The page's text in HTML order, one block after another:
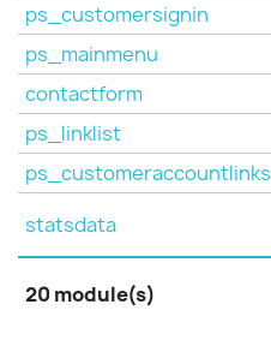
ps_customersignin
ps_mainmenu
contactform
ps_linklist
ps_customeraccountlinks
statsdata
20 module(s)